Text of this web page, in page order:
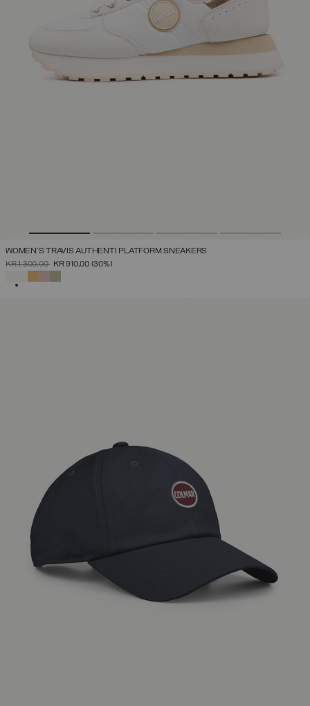
WOMEN'S TRAVIS AUTHENTI PLATFORM SNEAKERS
PRICE REDUCED FROM
KR 1.300,00TOKR 910,00 (30%)